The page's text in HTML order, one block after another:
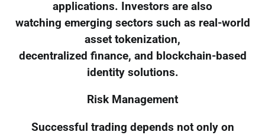
applications. Investors are also
watching emerging sectors such as real-world
asset tokenization,
decentralized finance, and blockchain-based
identity solutions.
Risk Management
Successful trading depends not only on